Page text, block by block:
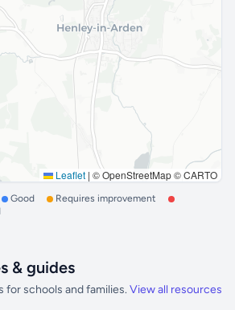
Leaflet | © OpenStreetMap © CARTO
Good
Requires improvement
& guides
for schools and families. View all resources